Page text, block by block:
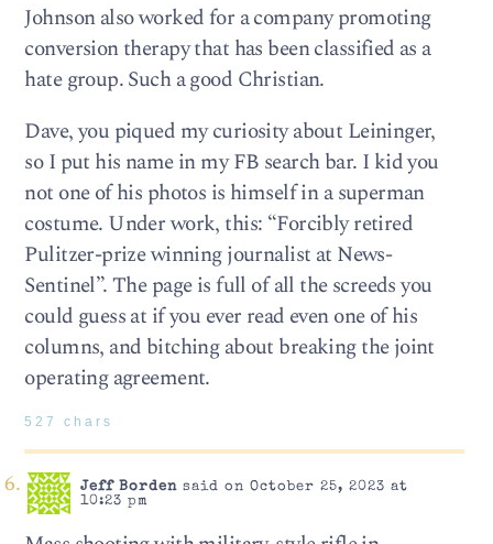
Johnson also worked for a company promoting
conversion therapy that has been classified as a
hate group. Such a good Christian.
Dave, you piqued my curiosity about Leininger,
so I put his name in my FB search bar. I kid you
not one of his photos is himself in a superman
costume. Under work, this: “Forcibly retired
Pulitzer-prize winning journalist at News-
Sentinel”. The page is full of all the screeds you
could guess at if you ever read even one of his
columns, and bitching about breaking the joint
operating agreement.
527 chars
Jeff Bordensaid on October 25, 2023 at
10:23 pm